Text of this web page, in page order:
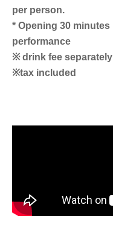
per person.
* Opening 30
performance
※ drink fee separately
※tax included